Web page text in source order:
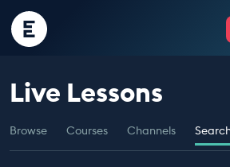
Encounter
Edu
Live Lessons
Resources
Live Lessons
Browse Courses Channels